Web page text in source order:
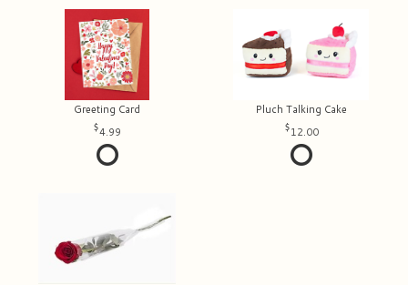
Greeting Card
4.99
Pluch Talking Cake
12.00